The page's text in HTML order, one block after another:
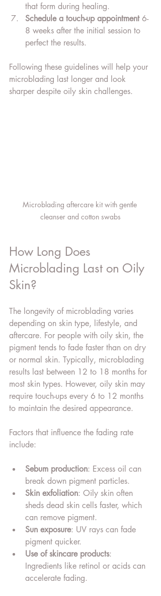
that form during healing.
Schedule a touch-up appointment 6-
8 weeks after the initial session to
perfect the results.
Following these guidelines will help your
microblading last longer and look
sharper despite oily skin challenges.
Microblading aftercare kit with gentle
cleanser and cotton swabs
How Long Does
Microblading Last on Oily
Skin?
The longevity of microblading varies
depending on skin type, lifestyle, and
aftercare. For people with oily skin, the
pigment tends to fade faster than on dry
or normal skin. Typically, microblading
results last between 12 to 18 months for
most skin types. However, oily skin may
require touch-ups every 6 to 12 months
to maintain the desired appearance.
Factors that influence the fading rate
include:
Sebum production: Excess oil can
break down pigment particles.
Skin exfoliation: Oily skin often
sheds dead skin cells faster, which
can remove pigment.
Sun exposure: UV rays can fade
pigment quicker.
Use of skincare products:
Ingredients like retinol or acids can
accelerate fading.